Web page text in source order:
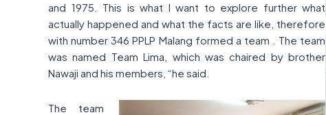
and 1975. This is what I want to explore further what
actually happened and what the facts are like, therefore
with number 346 PPLP Malang formed a team . The team
was named Team Lima, which was chaired by brother
Nawaji and his members, “he said.
The team